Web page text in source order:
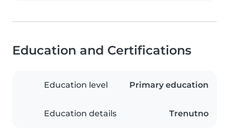
Education and Certifications
Education level Primary education
Education details Trenutno